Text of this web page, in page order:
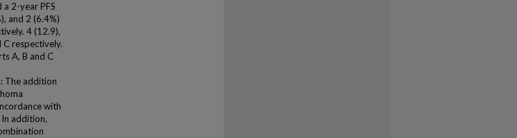
2-year PFS
and 2 (6.4%)
4 (12.9),
respectively.
A, B and C
The addition
with
addition,